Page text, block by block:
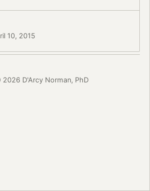
10, 2015
2026 D'Arcy Norman, PhD